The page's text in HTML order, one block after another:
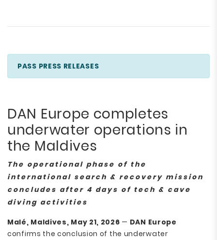
PASS PRESS RELEASES
DAN Europe completes
underwater operations in
the Maldives
The operational phase of the
international search & recovery mission
concludes after 4 days of tech & cave
diving activities
Malé, Maldives, May 21, 2026 — DAN Europe
confirms the conclusion of the underwater